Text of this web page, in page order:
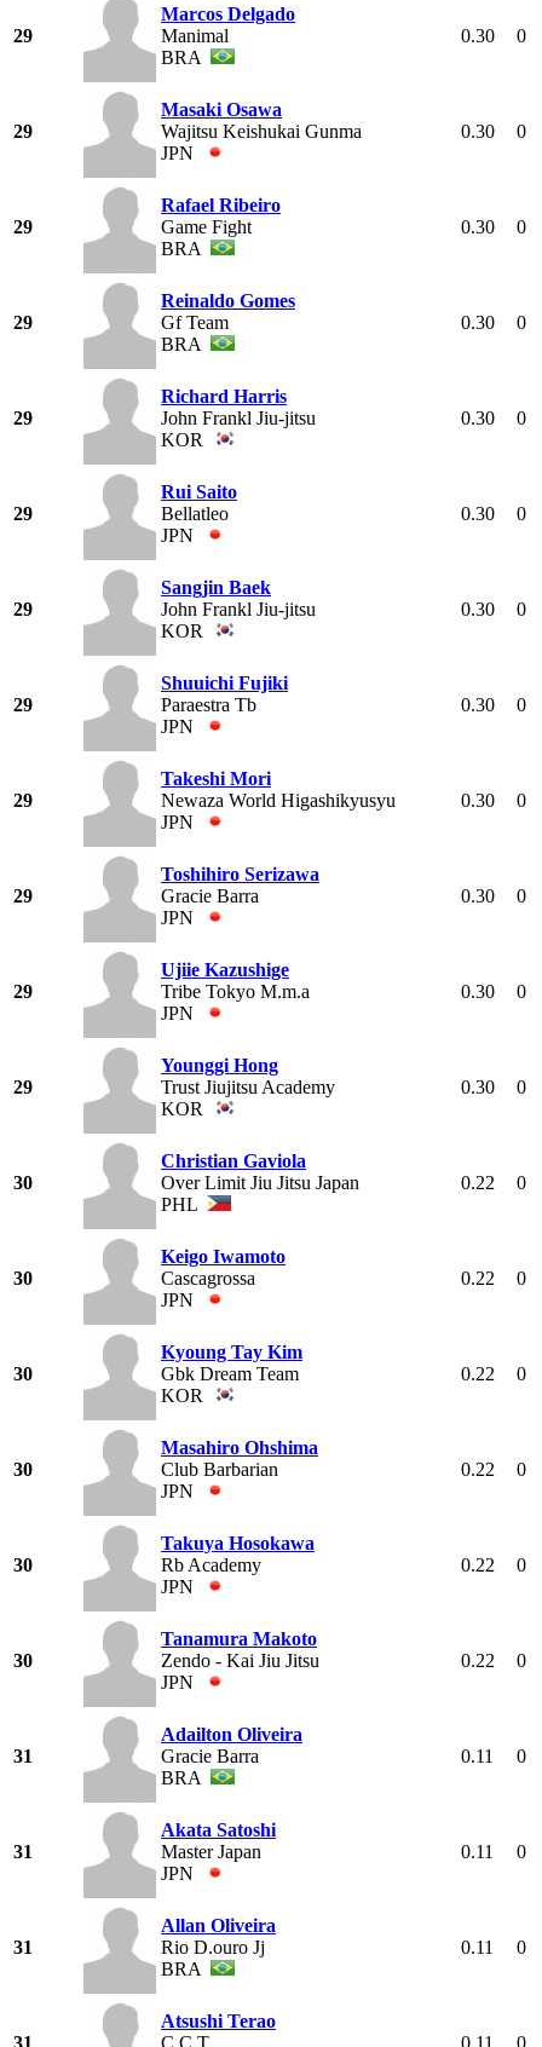
29
Marcos Delgado
Manimal
BRA
0.30 0
29
Masaki Osawa
Wajitsu Keishukai Gunma
JPN
0.30 0
29
Rafael Ribeiro
Game Fight
BRA
0.30 0
29
Reinaldo Gomes
Gf Team
BRA
0.30 0
29
Richard Harris
John Frankl Jiu-jitsu
KOR
0.30 0
29
Rui Saito
Bellatleo
JPN
0.30 0
29
Sangjin Baek
John Frankl Jiu-jitsu
KOR
0.30 0
29
Shuuichi Fujiki
Paraestra Tb
JPN
0.30 0
29
Takeshi Mori
Newaza World Higashikyusyu
JPN
0.30 0
29
Toshihiro Serizawa
Gracie Barra
JPN
0.30 0
29
Ujiie Kazushige
Tribe Tokyo M.m.a
JPN
0.30 0
29
Younggi Hong
Trust Jiujitsu Academy
KOR
0.30 0
30
Christian Gaviola
Over Limit Jiu Jitsu Japan
PHL
0.22 0
30
Keigo Iwamoto
Cascagrossa
JPN
0.22 0
30
Kyoung Tay Kim
Gbk Dream Team
KOR
0.22 0
30
Masahiro Ohshima
Club Barbarian
JPN
0.22 0
30
Takuya Hosokawa
Rb Academy
JPN
0.22 0
30
Tanamura Makoto
Zendo - Kai Jiu Jitsu
JPN
0.22 0
31
Adailton Oliveira
Gracie Barra
BRA
0.11 0
31
Akata Satoshi
Master Japan
JPN
0.11 0
31
Allan Oliveira
Rio D.ouro Jj
BRA
0.11 0
Atsushi Terao